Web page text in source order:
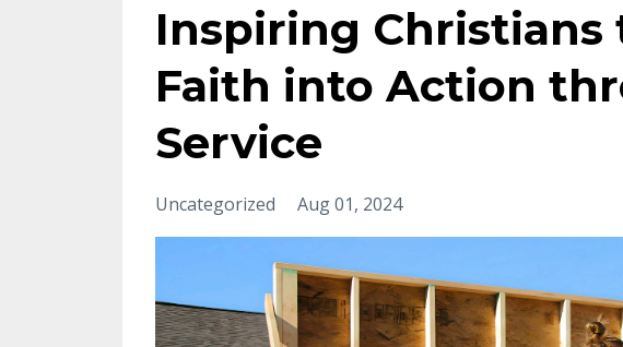
Inspiring Christians
Faith into Action
Service
Uncategorized Aug 01, 2024